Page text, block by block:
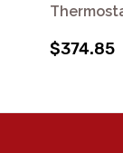
$374.85